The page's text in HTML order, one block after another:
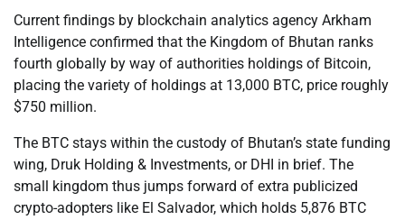
Current findings by blockchain analytics agency Arkham
Intelligence confirmed that the Kingdom of Bhutan ranks
fourth globally by way of authorities holdings of Bitcoin,
placing the variety of holdings at 13,000 BTC, price roughly
$750 million.
The BTC stays within the custody of Bhutan’s state funding
wing, Druk Holding & Investments, or DHI in brief. The
small kingdom thus jumps forward of extra publicized
crypto-adopters like El Salvador, which holds 5,876 BTC